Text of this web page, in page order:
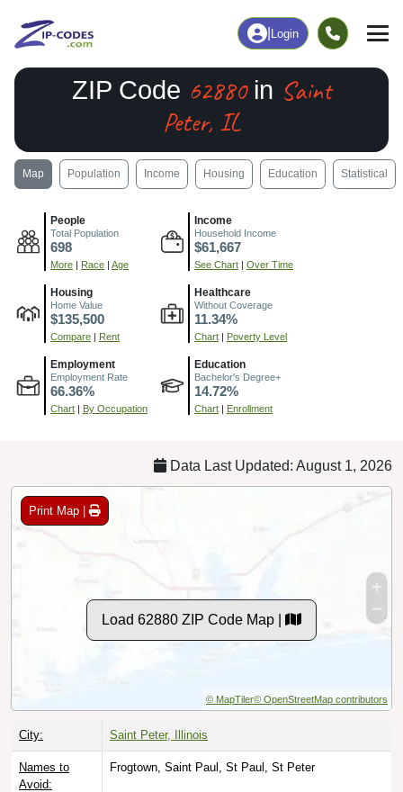
Login
ZIP Code 62880in Saint
Peter, IL
Map Population Income Housing Education Statistical
People
Total Population
698
More | Race | Age
Income
Household Income
$61,667
See Chart | Over Time
Housing
Home Value
$135,500
Compare | Rent
Healthcare
Without Coverage
11.34%
Chart | Poverty Level
Employment
Employment Rate
66.36%
Chart | By Occupation
Education
Bachelor's Degree+
14.72%
Chart | Enrollment
Data Last Updated: August 1, 2026
Print Map |
Load 62880 ZIP Code Map |
© MapTiler© OpenStreetMap contributors
City: Saint Peter, Illinois
Names to
Avoid:
Frogtown, Saint Paul, St Paul, St Peter